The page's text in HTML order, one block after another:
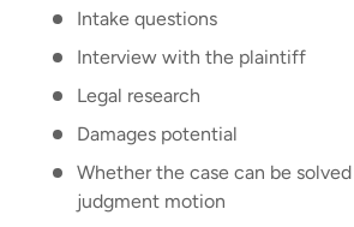
Intake questions
Interview with the plaintiff
Legal research
Damages potential
Whether the case can be
judgment motion